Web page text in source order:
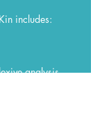
includes:
analysis